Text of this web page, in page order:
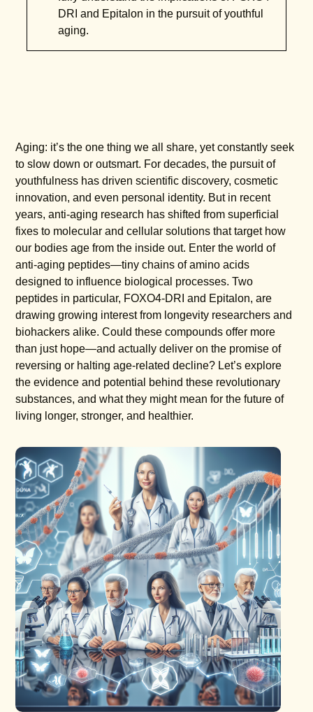
DRI and Epitalon in the pursuit of youthful
aging.
Aging: it’s the one thing we all share, yet constantly seek
to slow down or outsmart. For decades, the pursuit of
youthfulness has driven scientific discovery, cosmetic
innovation, and even personal identity. But in recent
years, anti-aging research has shifted from superficial
fixes to molecular and cellular solutions that target how
our bodies age from the inside out. Enter the world of
anti-aging peptides—tiny chains of amino acids
designed to influence biological processes. Two
peptides in particular, FOXO4-DRI and Epitalon, are
drawing growing interest from longevity researchers and
biohackers alike. Could these compounds offer more
than just hope—and actually deliver on the promise of
reversing or halting age-related decline? Let’s explore
the evidence and potential behind these revolutionary
substances, and what they might mean for the future of
living longer, stronger, and healthier.